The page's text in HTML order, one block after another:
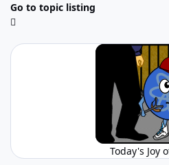
Go to topic listing
Today's Joy